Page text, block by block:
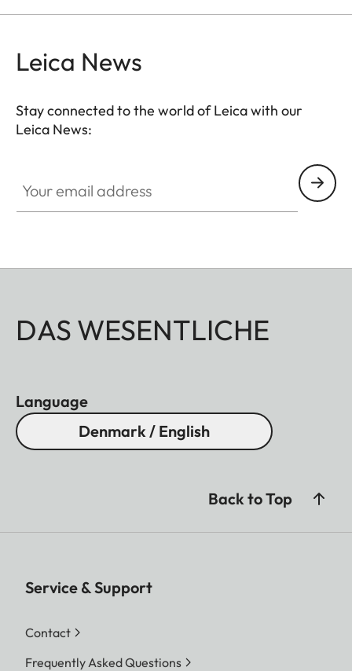
Leica News
Stay connected to the world of Leica with our
Leica News:
DAS WESENTLICHE
Language
Denmark / English
Back to Top
Service & Support
Contact
Frequently Asked Questions